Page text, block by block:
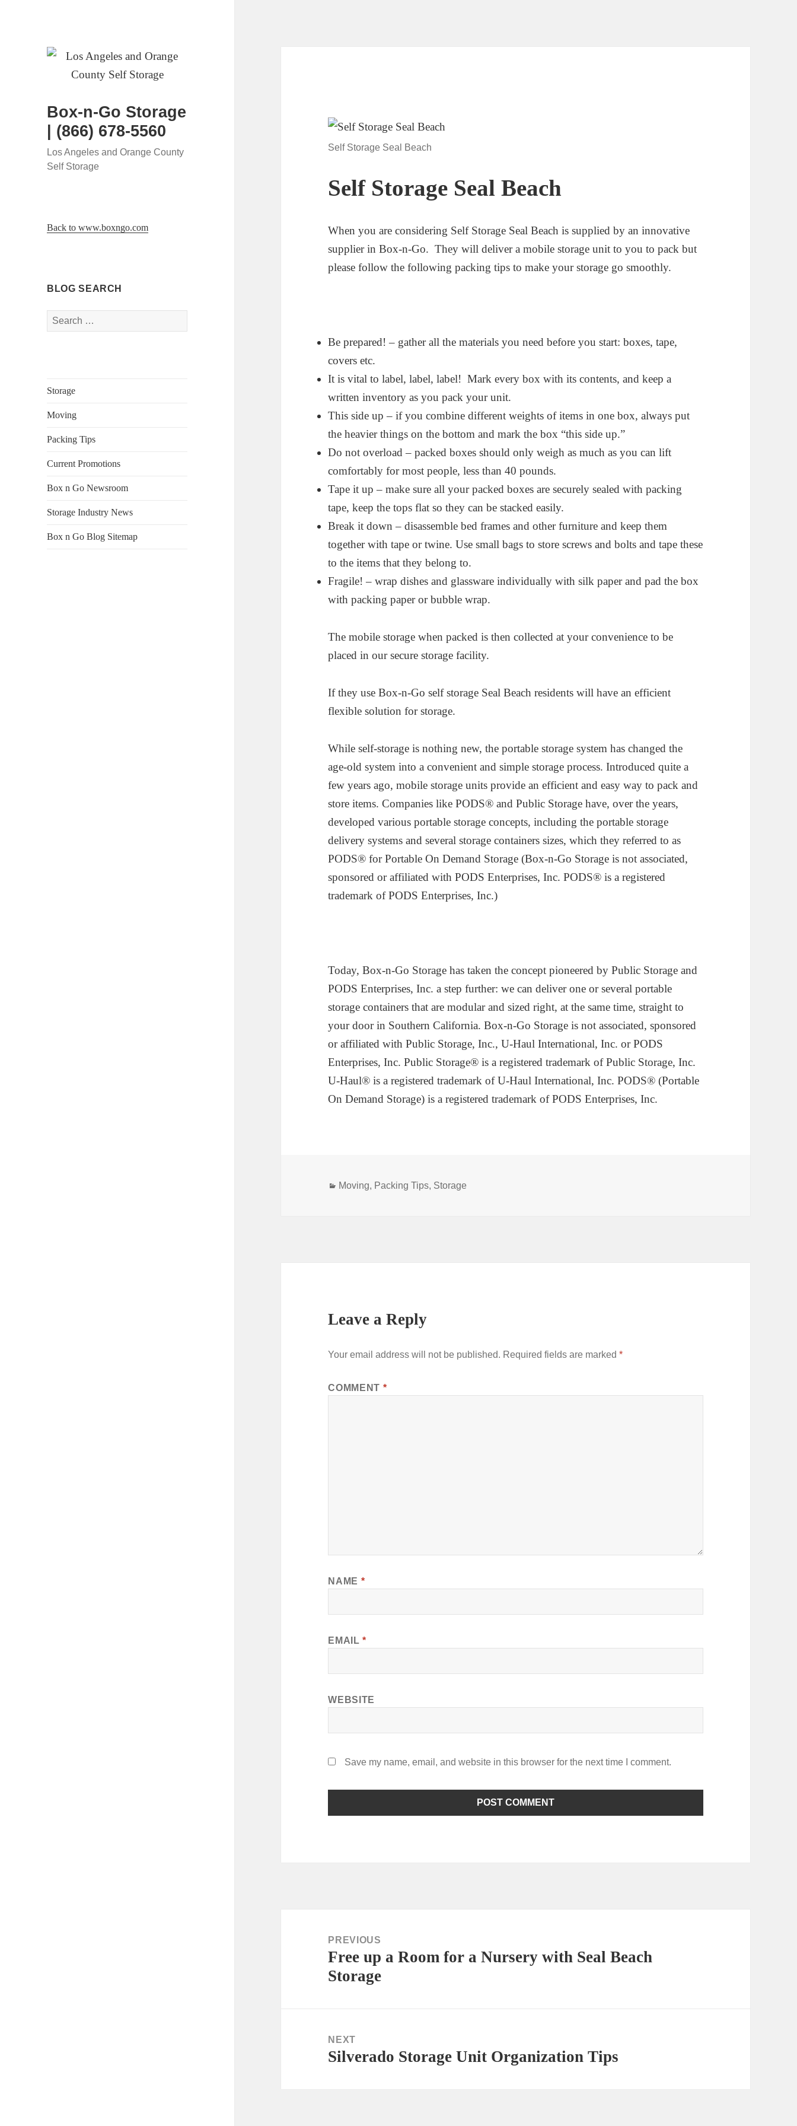
Box-n-Go Storage
| (866) 678-5560
Los Angeles and Orange County
Self Storage
Back to www.boxngo.com
BLOG SEARCH
Search
for:
Storage
Moving
Packing Tips
Current Promotions
Box n Go Newsroom
Storage Industry News
Box n Go Blog Sitemap
Self Storage Seal Beach
Self Storage Seal Beach
When you are considering Self Storage Seal Beach is supplied by an innovative
supplier in Box-n-Go. They will deliver a mobile storage unit to you to pack but
please follow the following packing tips to make your storage go smoothly.
Be prepared! – gather all the materials you need before you start: boxes, tape,
covers etc.
It is vital to label, label, label! Mark every box with its contents, and keep a
written inventory as you pack your unit.
This side up – if you combine different weights of items in one box, always put
the heavier things on the bottom and mark the box “this side up.”
Do not overload – packed boxes should only weigh as much as you can lift
comfortably for most people, less than 40 pounds.
Tape it up – make sure all your packed boxes are securely sealed with packing
tape, keep the tops flat so they can be stacked easily.
Break it down – disassemble bed frames and other furniture and keep them
together with tape or twine. Use small bags to store screws and bolts and tape these
to the items that they belong to.
Fragile! – wrap dishes and glassware individually with silk paper and pad the box
with packing paper or bubble wrap.
The mobile storage when packed is then collected at your convenience to be
placed in our secure storage facility.
If they use Box-n-Go self storage Seal Beach residents will have an efficient
flexible solution for storage.
While self-storage is nothing new, the portable storage system has changed the
age-old system into a convenient and simple storage process. Introduced quite a
few years ago, mobile storage units provide an efficient and easy way to pack and
store items. Companies like PODS® and Public Storage have, over the years,
developed various portable storage concepts, including the portable storage
delivery systems and several storage containers sizes, which they referred to as
PODS® for Portable On Demand Storage (Box-n-Go Storage is not associated,
sponsored or affiliated with PODS Enterprises, Inc. PODS® is a registered
trademark of PODS Enterprises, Inc.)
Today, Box-n-Go Storage has taken the concept pioneered by Public Storage and
PODS Enterprises, Inc. a step further: we can deliver one or several portable
storage containers that are modular and sized right, at the same time, straight to
your door in Southern California. Box-n-Go Storage is not associated, sponsored
or affiliated with Public Storage, Inc., U-Haul International, Inc. or PODS
Enterprises, Inc. Public Storage® is a registered trademark of Public Storage, Inc.
U-Haul® is a registered trademark of U-Haul International, Inc. PODS® (Portable
On Demand Storage) is a registered trademark of PODS Enterprises, Inc.
Categories
Moving, Packing Tips, Storage
Leave a Reply
Your email address will not be published. Required fields are marked*
COMMENT *
NAME *
EMAIL*
WEBSITE
Save my name, email, and website in this browser for the next time I comment.
navigationPREVIOUS
Previous
post:
Free up a Room for a Nursery with Seal Beach
Storage
NEXT
Next
Silverado Storage Unit Organization Tips